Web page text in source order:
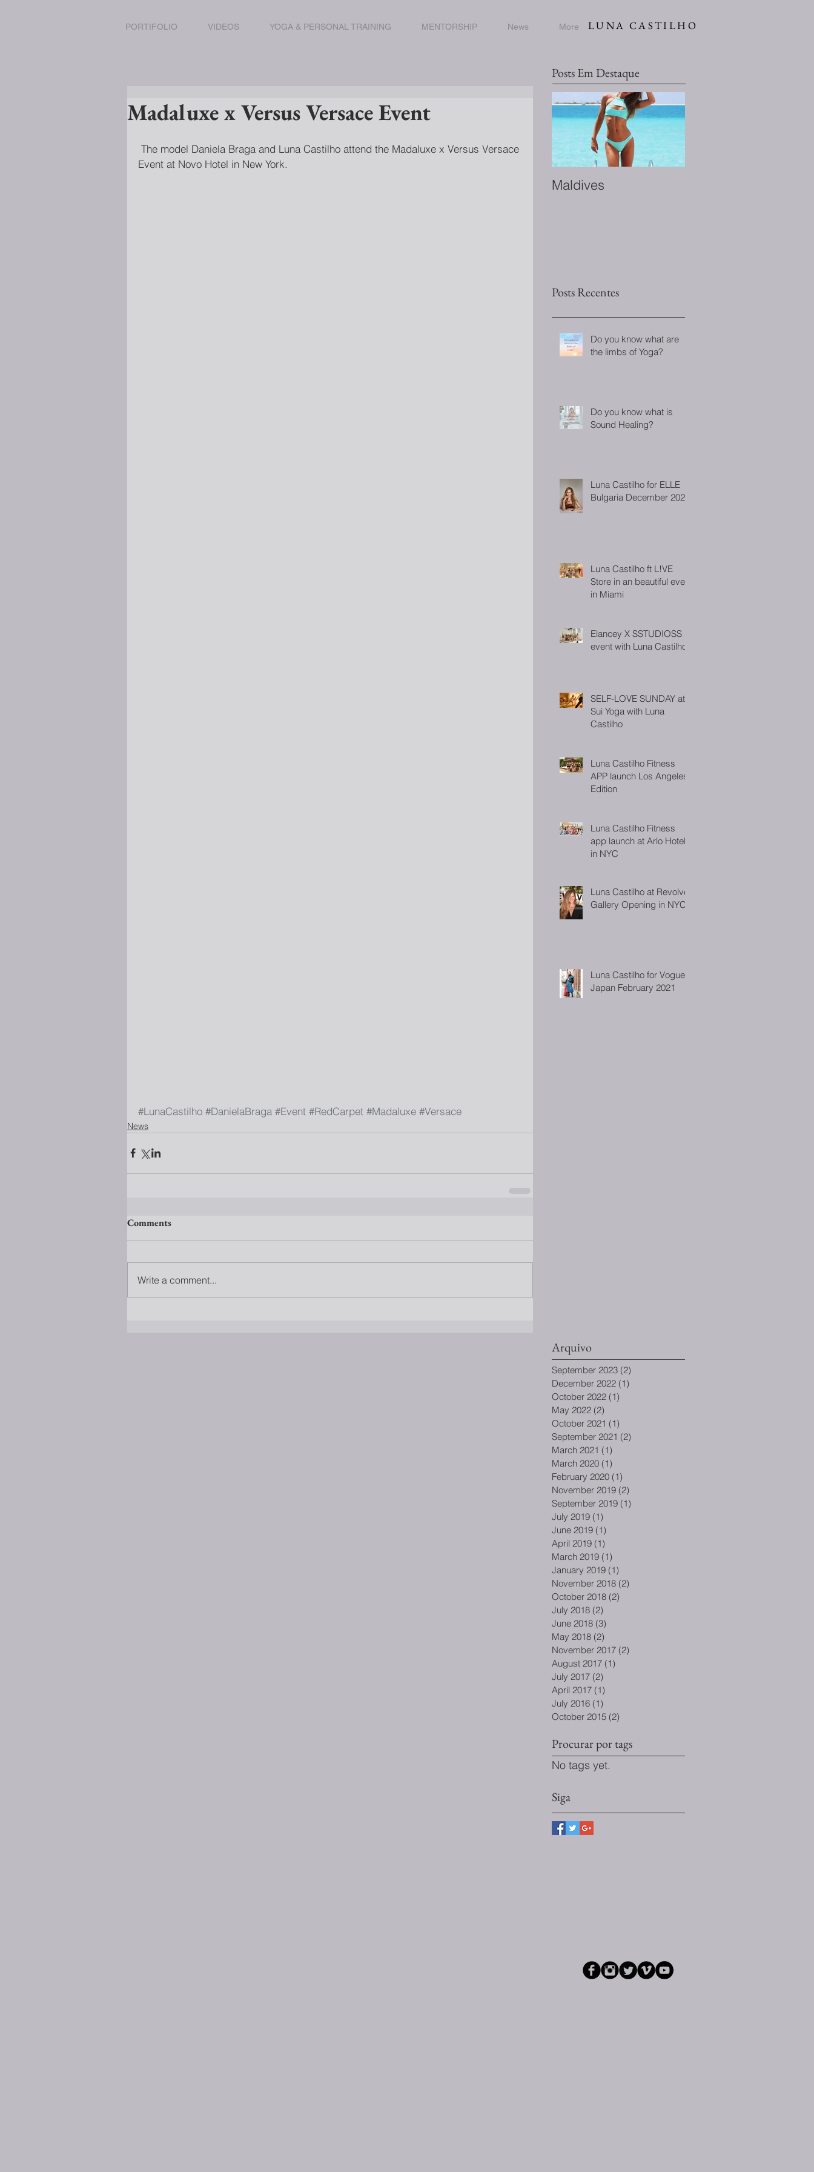
LUNA CASTILHO
PORTIFOLIO VIDEOS YOGA & PERSONAL TRAINING MENTORSHIP News More
Posts Em Destaque
Madaluxe x Versus Versace Event
Event at Novo Hotel in New York.
#LunaCastilho #DanielaBraga #Event #RedCarpet #Madaluxe #Versace
News
Comments
Write a comment...
Maldives
Posts Recentes
Do you know what are
the limbs of Yoga?
Do you know what is
Sound Healing?
Luna Castilho for ELLE
Bulgaria December 2022
Luna Castilho ft L!VE
Store in an beautiful event
in Miami
Elancey X SSTUDIOSS
event with Luna Castilho
SELF-LOVE SUNDAY at
Sui Yoga with Luna
Castilho
Luna Castilho Fitness
APP launch Los Angeles
Edition
Luna Castilho Fitness
app launch at Arlo Hotel
in NYC
Luna Castilho at Revolve
Gallery Opening in NYC
Luna Castilho for Vogue
Japan February 2021
Arquivo
September 2023 (2)
December 2022 (1)
October 2022 (1)
May 2022 (2)
October 2021 (1)
September 2021 (2)
March 2021 (1)
March 2020 (1)
February 2020 (1)
November 2019 (2)
September 2019 (1)
July 2019 (1)
June 2019 (1)
April 2019 (1)
March 2019 (1)
January 2019 (1)
November 2018 (2)
October 2018 (2)
July 2018 (2)
June 2018 (3)
May 2018 (2)
November 2017 (2)
August 2017 (1)
July 2017 (2)
April 2017 (1)
July 2016 (1)
October 2015 (2)
Procurar por tags
No tags yet.
Siga